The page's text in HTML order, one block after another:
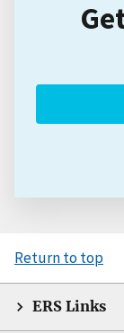
Return to top
ERS Links